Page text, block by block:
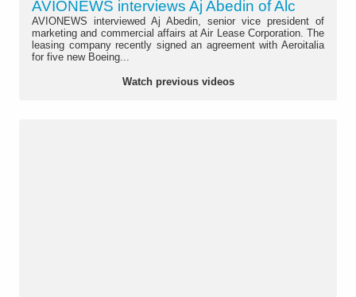
AVIONEWS interviews Aj Abedin of Alc
AVIONEWS interviewed Aj Abedin, senior vice president of
marketing and commercial affairs at Air Lease Corporation. The
leasing company recently signed an agreement with Aeroitalia
for five new Boeing...
Watch previous videos